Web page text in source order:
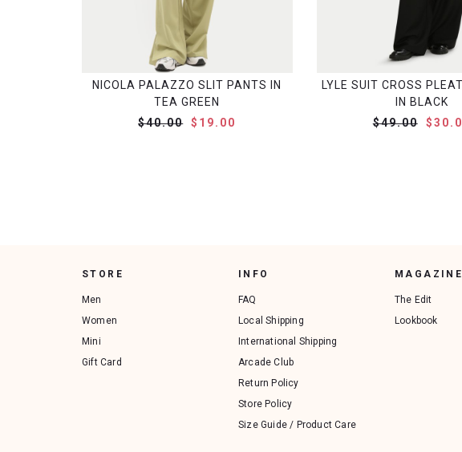
NICOLA PALAZZO SLIT PANTS IN
TEA GREEN
$40.00
$19.00
LYLE SUIT CROSS
IN BLACK
$49.00
STORE
Men
Women
Mini
Gift Card
INFO
FAQ
Local Shipping
International Shipping
Arcade Club
Return Policy
Store Policy
Size Guide / Product Care
MAGAZINE
The Edit
Lookbook